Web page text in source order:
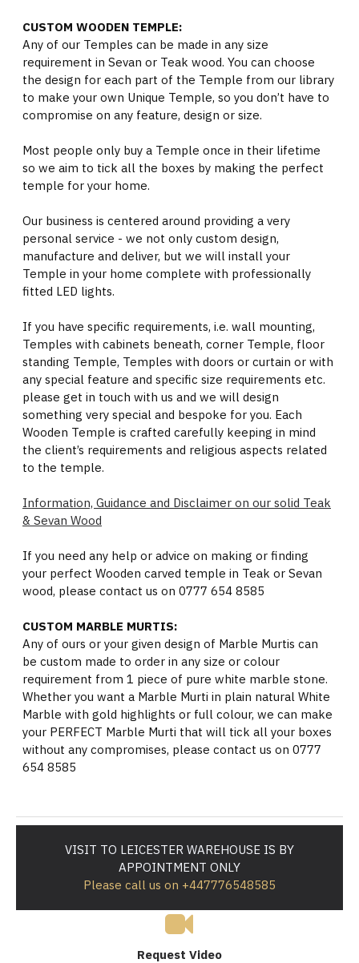
CUSTOM WOODEN TEMPLE:
Any of our Temples can be made in any size
requirement in Sevan or Teak wood. You can choose
the design for each part of the Temple from our library
to make your own Unique Temple, so you don’t have to
compromise on any feature, design or size.
Most people only buy a Temple once in their lifetime
so we aim to tick all the boxes by making the perfect
temple for your home.
Our business is centered around providing a very
personal service - we not only custom design,
manufacture and deliver, but we will install your
Temple in your home complete with professionally
fitted LED lights.
If you have specific requirements, i.e. wall mounting,
Temples with cabinets beneath, corner Temple, floor
standing Temple, Temples with doors or curtain or with
any special feature and specific size requirements etc.
please get in touch with us and we will design
something very special and bespoke for you. Each
Wooden Temple is crafted carefully keeping in mind
the client’s requirements and religious aspects related
to the temple.
Information, Guidance and Disclaimer on our solid Teak
& Sevan Wood
If you need any help or advice on making or finding
your perfect Wooden carved temple in Teak or Sevan
wood, please contact us on 0777 654 8585
CUSTOM MARBLE MURTIS:
Any of ours or your given design of Marble Murtis can
be custom made to order in any size or colour
requirement from 1 piece of pure white marble stone.
Whether you want a Marble Murti in plain natural White
Marble with gold highlights or full colour, we can make
your PERFECT Marble Murti that will tick all your boxes
without any compromises, please contact us on 0777
654 8585
VISIT TO LEICESTER WAREHOUSE IS BY
APPOINTMENT ONLY
Please call us on +447776548585
Request Video